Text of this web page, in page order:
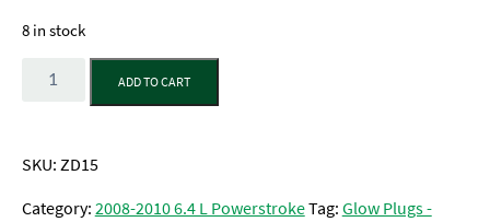
8 in stock
Quantity
ADD TO CART
SKU:ZD15
Category:2008-2010 6.4 L PowerstrokeTag:Glow Plugs -